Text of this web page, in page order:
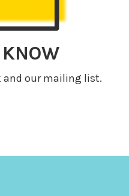
and our mailing list.